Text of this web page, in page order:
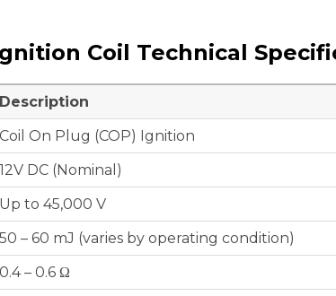
Coil Technical
Description
Coil On Plug (COP) Ignition
12V DC (Nominal)
Up to 45,000 V
50 – 60 mJ (varies by operating condition)
0.4 – 0.6 Ω